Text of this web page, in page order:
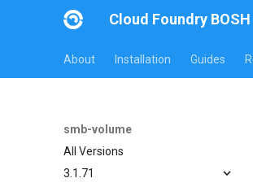
Cloud Foundry BOSH
About Installation Guides
smb-volume
All Versions
3.1.71